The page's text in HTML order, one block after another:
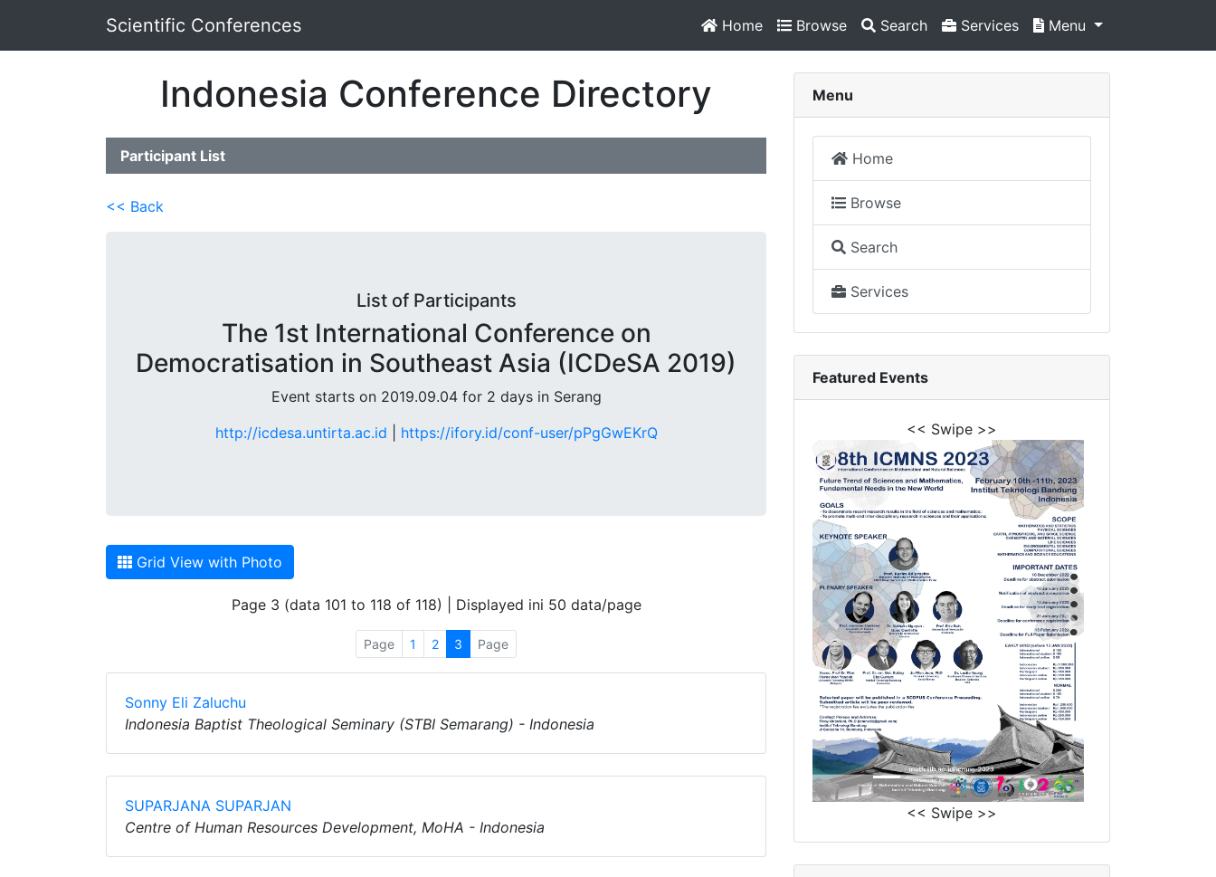
Scientific Conferences Home Browse Search Services Menu
Indonesia Conference Directory
Participant List
<< Back
List of Participants
The 1st International Conference on
Democratisation in Southeast Asia (ICDeSA 2019)
Event starts on 2019.09.04 for 2 days in Serang
http://icdesa.untirta.ac.id
https://ifory.id/conf-user/pPgGwEKrQ
Grid View with Photo
Page 3 (data 101 to 118 of 118) | Displayed ini 50 data/page
Page 1 2 3 Page
Sonny Eli Zaluchu
Indonesia Baptist Theological Seminary (STBI Semarang) - Indonesia
SUPARJANA SUPARJAN
Centre of Human Resources Development, MoHA - Indonesia
Menu
Home
Browse
Search
Services
Featured Events
<< Swipe >>
<< Swipe >>